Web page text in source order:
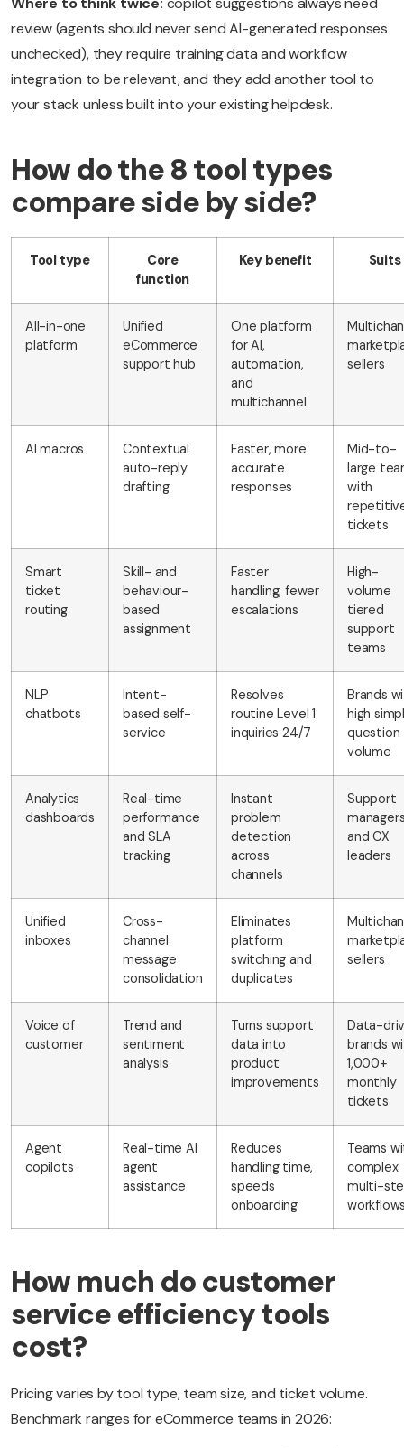
review (agents should never send AI-generated responses
unchecked), they require training data and workflow
integration to be relevant, and they add another tool to
your stack unless built into your existing helpdesk.
How do the 8 tool types
compare side by side?
Tool type
Core
function
Key benefit Suits
All-in-one
platform
Unified
eCommerce
support hub
One platform
for AI,
automation,
and
multichannel
sellers
AI macros
Contextual
auto-reply
drafting
Faster, more
accurate
responses
Mid-to-
large
with
tickets
Smart
ticket
routing
Skill- and
behaviour-
based
assignment
Faster
handling, fewer
escalations
High-
volume
tiered
support
teams
NLP
chatbots
Intent-
based self-
service
Resolves
routine Level 1
inquiries 24/7
Brands
high
question
volume
Analytics
dashboards
Real-time
performance
and SLA
tracking
Instant
problem
detection
across
channels
Support
and CX
leaders
Unified
inboxes
Cross-
channel
message
consolidation
Eliminates
platform
switching and
duplicates
sellers
Voice of
customer
Trend and
sentiment
analysis
Turns support
data into
product
improvements
Data-
brands
1,000+
monthly
tickets
Agent
copilots
Real-time AI
agent
assistance
Reduces
handling time,
speeds
onboarding
Teams
complex
multi-
How much do customer
service efficiency tools
cost?
Pricing varies by tool type, team size, and ticket volume.
Benchmark ranges for eCommerce teams in 2026: